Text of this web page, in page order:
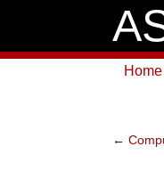
Home
←